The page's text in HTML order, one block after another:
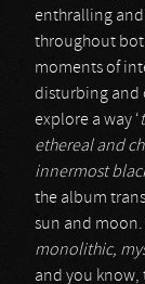
enthralling and
throughout
moments of
disturbing and
explore a way ‘
ethereal and
innermost
the album
sun and moon.
monolithic,
and you know,